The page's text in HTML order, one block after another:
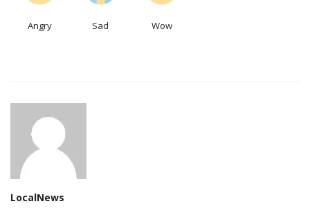
Angry Sad Wow
LocalNews